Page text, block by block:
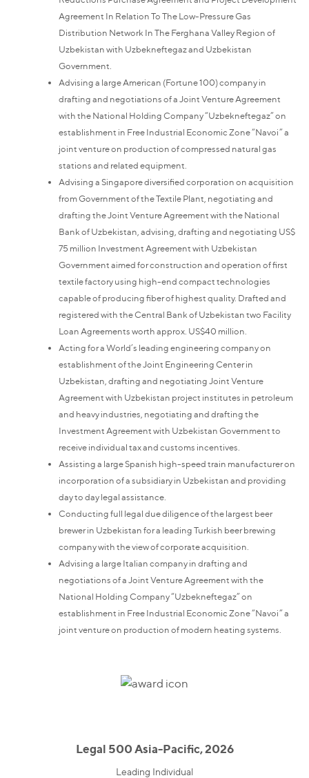
Agreement In Relation To The Low-Pressure Gas
Distribution Network In The Ferghana Valley Region of
Uzbekistan with Uzbekneftegaz and Uzbekistan
Government.
Advising a large American (Fortune 100) company in
drafting and negotiations of a Joint Venture Agreement
with the National Holding Company “Uzbekneftegaz” on
establishment in Free Industrial Economic Zone “Navoi” a
joint venture on production of compressed natural gas
stations and related equipment.
Advising a Singapore diversified corporation on acquisition
from Government of the Textile Plant, negotiating and
drafting the Joint Venture Agreement with the National
Bank of Uzbekistan, advising, drafting and negotiating US$
75 million Investment Agreement with Uzbekistan
Government aimed for construction and operation of first
textile factory using high-end compact technologies
capable of producing fiber of highest quality. Drafted and
registered with the Central Bank of Uzbekistan two Facility
Loan Agreements worth approx. US$40 million.
Acting for a World’s leading engineering company on
establishment of the Joint Engineering Center in
Uzbekistan, drafting and negotiating Joint Venture
Agreement with Uzbekistan project institutes in petroleum
and heavy industries, negotiating and drafting the
Investment Agreement with Uzbekistan Government to
receive individual tax and customs incentives.
Assisting a large Spanish high-speed train manufacturer on
incorporation of a subsidiary in Uzbekistan and providing
day to day legal assistance.
Conducting full legal due diligence of the largest beer
brewer in Uzbekistan for a leading Turkish beer brewing
company with the view of corporate acquisition.
Advising a large Italian company in drafting and
negotiations of a Joint Venture Agreement with the
National Holding Company “Uzbekneftegaz” on
establishment in Free Industrial Economic Zone “Navoi” a
joint venture on production of modern heating systems.
Legal 500 Asia-Pacific, 2026
Leading Individual